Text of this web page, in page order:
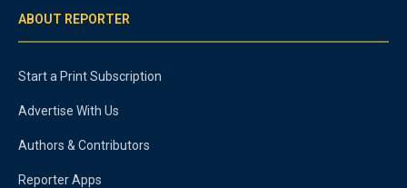
ABOUT REPORTER
Start a Print Subscription
Advertise With Us
Authors & Contributors
Reporter Apps